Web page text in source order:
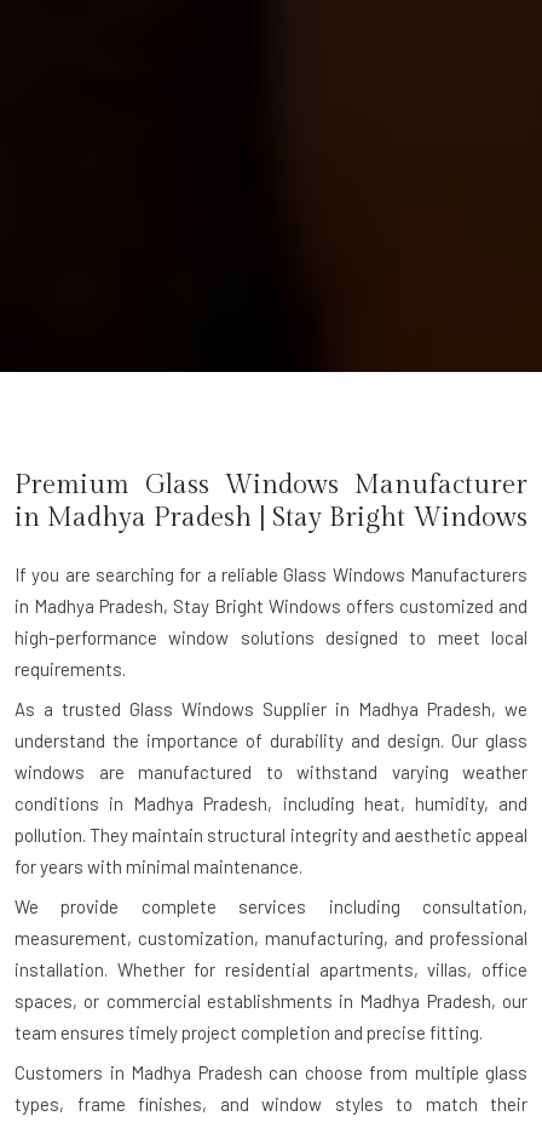
Premium Glass Windows Manufacturer
in Madhya Pradesh | Stay Bright Windows
If you are searching for a reliableGlass Windows Manufacturers
in Madhya Pradesh, Stay Bright Windows offers customized and
high-performance window solutions designed to meet local
requirements.
As a trusted Glass Windows Supplier in Madhya Pradesh, we
understand the importance of durability and design. Our glass
windows are manufactured to withstand varying weather
conditions in Madhya Pradesh, including heat, humidity, and
pollution. They maintain structural integrity and aesthetic appeal
for years with minimal maintenance.
We provide complete services including consultation,
measurement, customization, manufacturing, and professional
installation. Whether for residential apartments, villas, office
spaces, or commercial establishments in Madhya Pradesh, our
team ensures timely project completion and precise fitting.
Customers in Madhya Pradesh can choose from multiple glass
types, frame finishes, and window styles to match their